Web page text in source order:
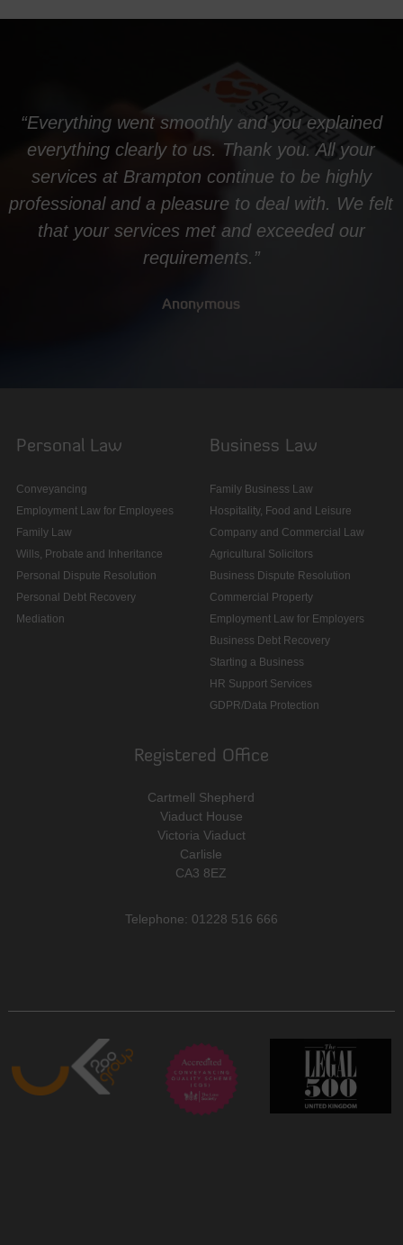
“Everything went smoothly and you explained
everything clearly to us. Thank you. All your
services at Brampton continue to be highly
professional and a pleasure to deal with. We felt
that your services met and exceeded our
requirements.”
Anonymous
Personal Law
Conveyancing
Employment Law for Employees
Family Law
Wills, Probate and Inheritance
Personal Dispute Resolution
Personal Debt Recovery
Mediation
Business Law
Family Business Law
Hospitality, Food and Leisure
Company and Commercial Law
Agricultural Solicitors
Business Dispute Resolution
Commercial Property
Employment Law for Employers
Business Debt Recovery
Starting a Business
HR Support Services
GDPR/Data Protection
Registered Office
Cartmell Shepherd
Viaduct House
Victoria Viaduct
Carlisle
CA3 8EZ
Telephone: 01228 516 666